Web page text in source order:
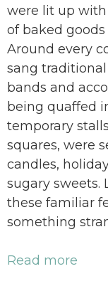
were lit up
of baked
Around every
sang
bands and
being quaffed
temporary
squares, were
candles,
sugary
these familiar
something
Read more